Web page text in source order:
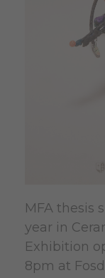
MFA thesis
year in
Exhibition
8pm at